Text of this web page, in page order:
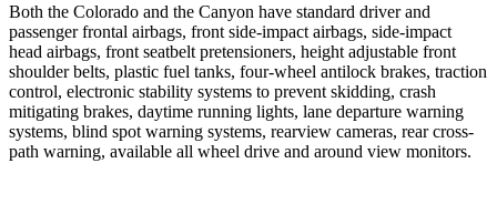
Both the Colorado and the Canyon have standard driver and
passenger frontal airbags, front side-impact airbags, side-impact
head airbags, front seatbelt pretensioners, height adjustable front
shoulder belts, plastic fuel tanks, four-wheel antilock brakes, traction
control, electronic stability systems to prevent skidding, crash
mitigating brakes, daytime running lights, lane departure warning
systems, blind spot warning systems, rearview cameras, rear cross-
path warning, available all wheel drive and around view monitors.